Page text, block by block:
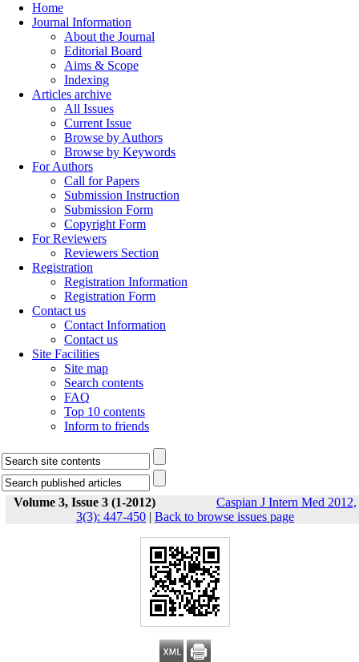
Home
Journal Information
About the Journal
Editorial Board
Aims & Scope
Indexing
Articles archive
All Issues
Current Issue
Browse by Authors
Browse by Keywords
For Authors
Call for Papers
Submission Instruction
Submission Form
Copyright Form
For Reviewers
Reviewers Section
Registration
Registration Information
Registration Form
Contact us
Contact Information
Contact us
Site Facilities
Site map
Search contents
FAQ
Top 10 contents
Inform to friends
Volume 3, Issue 3 (1-2012)
Caspian J Intern Med 2012,
3(3): 447-450 | Back to browse issues page